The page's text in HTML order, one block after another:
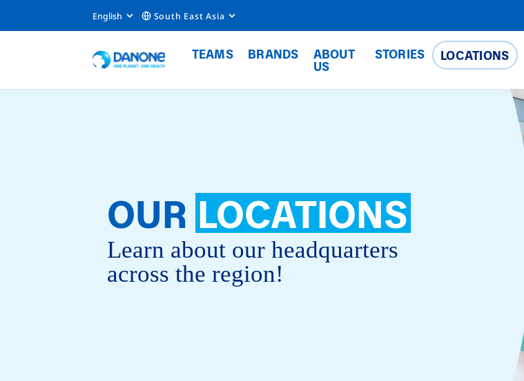
English South East Asia
TEAMS BRANDS ABOUT
US
STORIES LOCATIONS
OUR LOCATIONS
Learn about our headquarters
across the region!